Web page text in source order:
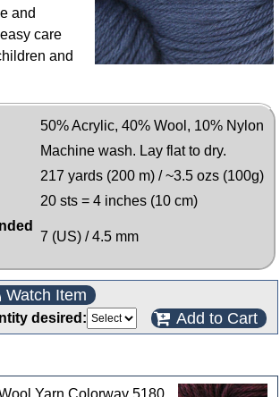
and
care
and
50% Acrylic, 40% Wool, 10% Nylon
Machine wash. Lay flat to dry.
217 yards (200 m) / ~3.5 ozs (100g)
20 sts = 4 inches (10 cm)
7 (US) / 4.5 mm
Watch Item
desired: Add to Cart